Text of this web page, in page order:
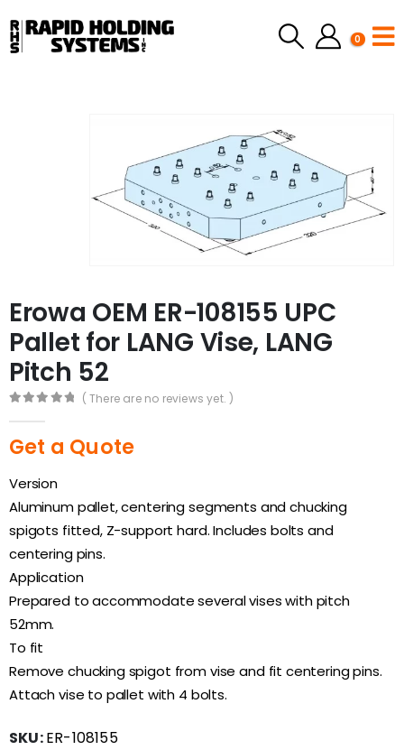
0
Erowa OEM ER-108155 UPC
Pallet for LANG Vise, LANG
Pitch 52
( There are no reviews yet. )
Get a Quote
Version
Aluminum pallet, centering segments and chucking
spigots fitted, Z-support hard. Includes bolts and
centering pins.
Application
Prepared to accommodate several vises with pitch
52mm.
To fit
Remove chucking spigot from vise and fit centering pins.
Attach vise to pallet with 4 bolts.
SKU:ER-108155